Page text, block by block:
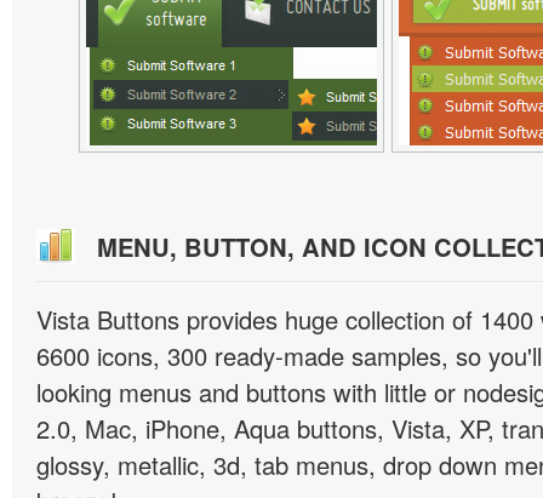
MENU, BUTTON, AND ICON
Vista Buttons provides huge collection of
6600 icons, 300 ready-made samples, so
looking menus and buttons with little or
2.0, Mac, iPhone, Aqua buttons, Vista, XP,
glossy, metallic, 3d, tab menus, drop down